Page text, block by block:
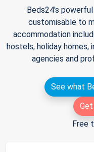
Beds24's
customisable to
accommodation
hostels, holiday homes,
agencies and
See what
Free